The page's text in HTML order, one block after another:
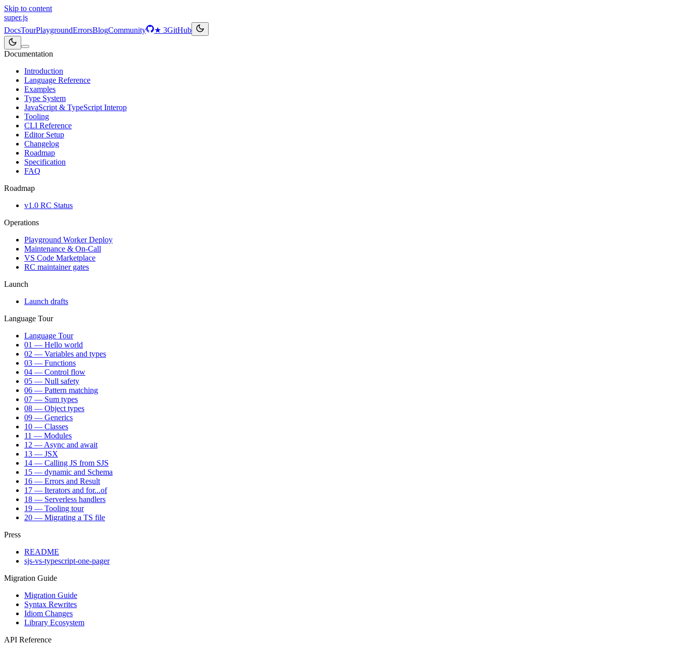
Skip to content
super.js
DocsTourPlaygroundErrorsBlogCommunity ★ 3GitHub
Documentation
Introduction
Language Reference
Examples
Type System
JavaScript & TypeScript Interop
Tooling
CLI Reference
Editor Setup
Changelog
Roadmap
Specification
FAQ
Roadmap
v1.0 RC Status
Operations
Playground Worker Deploy
Maintenance & On-Call
VS Code Marketplace
RC maintainer gates
Launch
Launch drafts
Language Tour
Language Tour
01 — Hello world
02 — Variables and types
03 — Functions
04 — Control flow
05 — Null safety
06 — Pattern matching
07 — Sum types
08 — Object types
09 — Generics
10 — Classes
11 — Modules
12 — Async and await
13 — JSX
14 — Calling JS from SJS
15 — dynamic and Schema
16 — Errors and Result
17 — Iterators and for...of
18 — Serverless handlers
19 — Tooling tour
20 — Migrating a TS file
Press
README
sjs-vs-typescript-one-pager
Migration Guide
Migration Guide
Syntax Rewrites
Idiom Changes
Library Ecosystem
API Reference